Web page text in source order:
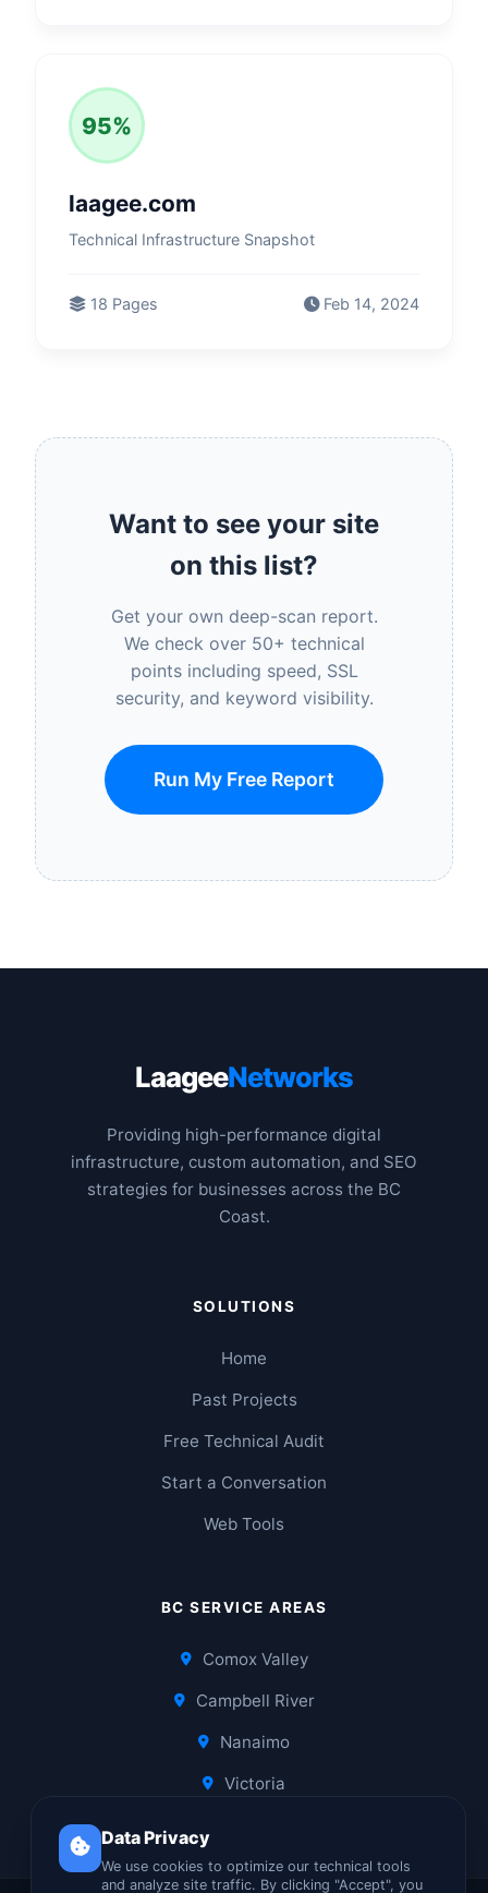
95%
laagee.com
Technical Infrastructure Snapshot
18 Pages Feb 14, 2024
Want to see your site
on this list?
Get your own deep-scan report.
We check over 50+ technical
points including speed, SSL
security, and keyword visibility.
Run My Free Report
LaageeNetworks
Providing high-performance digital
infrastructure, custom automation, and SEO
strategies for businesses across the BC
Coast.
SOLUTIONS
Home
Past Projects
Free Technical Audit
Start a Conversation
Web Tools
BC SERVICE AREAS
Comox Valley
Campbell River
Nanaimo
Victoria
Data Privacy
We use cookies to optimize our technical tools
and analyze site traffic. By clicking "Accept", you